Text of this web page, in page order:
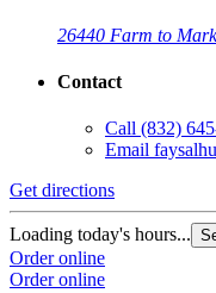
26440 Farm to
Contact
Call (832)
Email
Get directions
Loading today's hours...
Order online
Order online